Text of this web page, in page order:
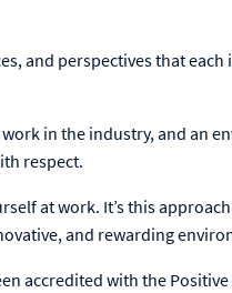
and perspectives that
in the industry, and an
respect.
at work. It’s this
and rewarding
accredited with the